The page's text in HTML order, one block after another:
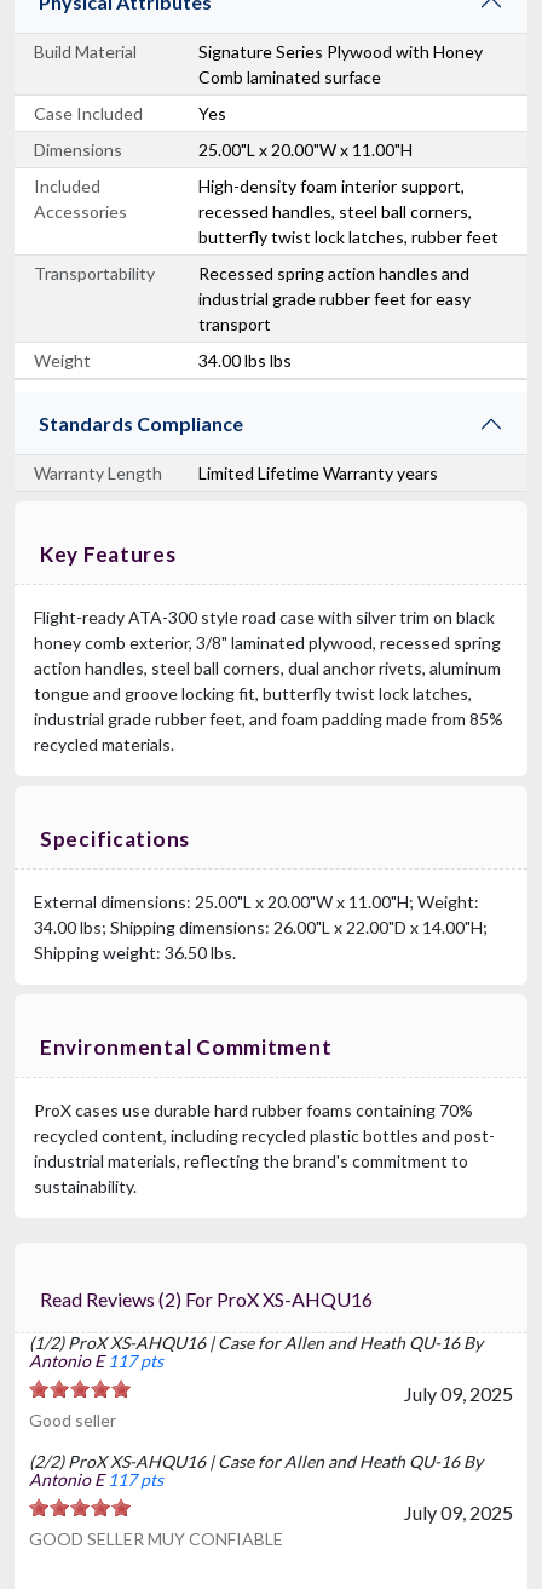
Build Material
Signature Series Plywood with Honey
Comb laminated surface
Case Included
Yes
Dimensions
25.00"L x 20.00"W x 11.00"H
Included
Accessories
High-density foam interior support,
recessed handles, steel ball corners,
butterfly twist lock latches, rubber feet
Transportability
Recessed spring action handles and
industrial grade rubber feet for easy
transport
Weight
34.00 lbs lbs
Standards Compliance
Warranty Length Limited Lifetime Warranty years
Key Features
Flight-ready ATA-300 style road case with silver trim on black
honey comb exterior, 3/8" laminated plywood, recessed spring
action handles, steel ball corners, dual anchor rivets, aluminum
tongue and groove locking fit, butterfly twist lock latches,
industrial grade rubber feet, and foam padding made from 85%
recycled materials.
Specifications
External dimensions: 25.00"L x 20.00"W x 11.00"H; Weight:
34.00 lbs; Shipping dimensions: 26.00"L x 22.00"D x 14.00"H;
Shipping weight: 36.50 lbs.
Environmental Commitment
ProX cases use durable hard rubber foams containing 70%
recycled content, including recycled plastic bottles and post-
industrial materials, reflecting the brand's commitment to
sustainability.
Read Reviews (2) For ProX XS-AHQU16
(1/2) ProX XS-AHQU16 | Case for Allen and Heath QU-16 By
Antonio E 117 pts
July 09, 2025
Good seller
(2/2) ProX XS-AHQU16 | Case for Allen and Heath QU-16 By
Antonio E 117 pts
July 09, 2025
GOOD SELLER MUY CONFIABLE